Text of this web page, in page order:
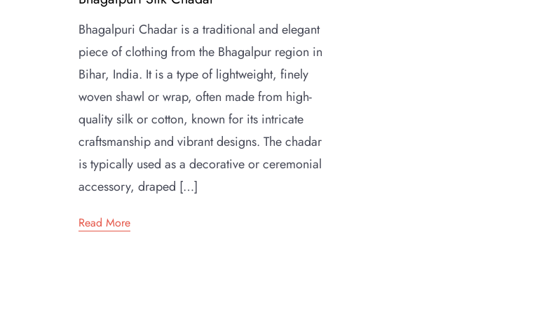
Bhagalpuri Chadar is a traditional and elegant
piece of clothing from the Bhagalpur region in
Bihar, India. It is a type of lightweight, finely
woven shawl or wrap, often made from high-
quality silk or cotton, known for its intricate
craftsmanship and vibrant designs. The chadar
is typically used as a decorative or ceremonial
accessory, draped […]
Read More